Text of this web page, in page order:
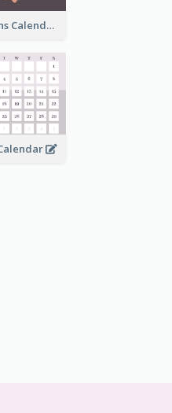
Home Illustrations Calendar